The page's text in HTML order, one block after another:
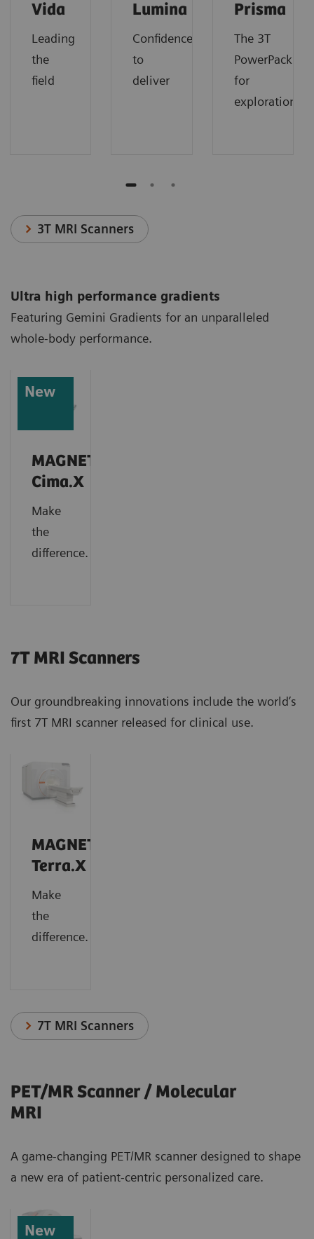
Vida
Leading
the
field
Lumina
Confidence
to
deliver
Prisma
The 3T
PowerPack
for
exploration.
3T MRI Scanners
Ultra high performance gradients
Featuring Gemini Gradients for an unparalleled
whole-body performance.
New
MAGNETOM
Cima.X
Make
the
difference.
7T MRI Scanners
Our groundbreaking innovations include the world’s
first 7T MRI scanner released for clinical use.
MAGNETOM
Terra.X
Make
the
difference.
7T MRI Scanners
PET/MR Scanner / Molecular
MRI
A game-changing PET/MR scanner designed to shape
a new era of patient-centric personalized care.
New